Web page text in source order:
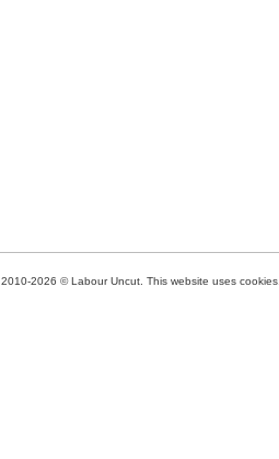
2010-2026 © Labour Uncut. This website uses